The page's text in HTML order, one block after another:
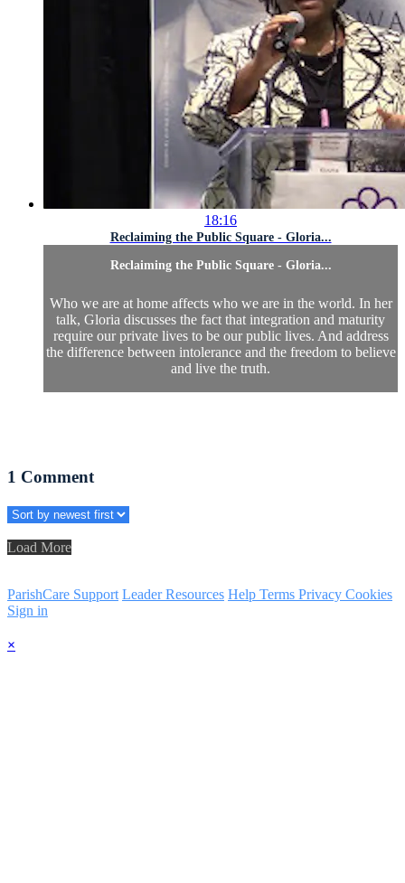
18:16
Reclaiming the Public Square - Gloria...
Reclaiming the Public Square - Gloria...
Who we are at home affects who we are in the world. In her
talk, Gloria discusses the fact that integration and maturity
require our private lives to be our public lives. And address
the difference between intolerance and the freedom to believe
and live the truth.
1 Comment
Load More
ParishCare Support Leader Resources Help Terms Privacy Cookies
Sign in
×